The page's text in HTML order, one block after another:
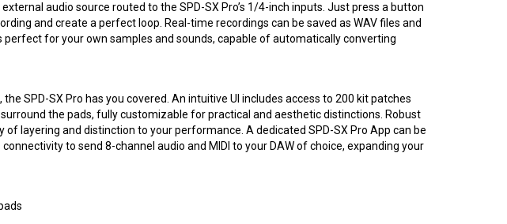
audio source routed to the SPD-SX Pro’s 1/4-inch inputs. Just press a button
and create a perfect loop. Real-time recordings can be saved as WAV files and
for your own samples and sounds, capable of automatically converting
SPD-SX Pro has you covered. An intuitive UI includes access to 200 kit patches
the pads, fully customizable for practical and aesthetic distinctions. Robust
layering and distinction to your performance. A dedicated SPD-SX Pro App can be
to send 8-channel audio and MIDI to your DAW of choice, expanding your